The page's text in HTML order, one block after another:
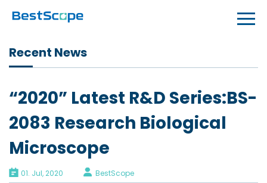
Recent News
“2020” Latest R&D Series:BS-
2083 Research Biological
Microscope
01. Jul, 2020 BestScope